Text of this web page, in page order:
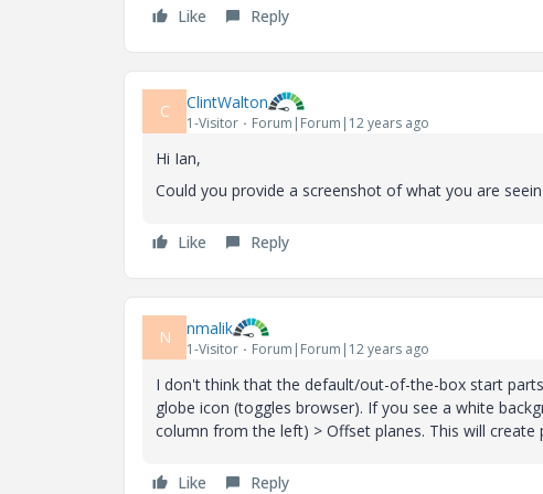
Like Reply
C ClintWalton
1-Visitor Forum|Forum|12 years ago
Hi Ian,
Could you provide a screenshot of what you are
Like Reply
N nmalik
1-Visitor Forum|Forum|12 years ago
I don't think that the default/out-of-the-box start
globe icon (toggles browser). If you see a white
column from the left) > Offset planes. This will create
Like Reply